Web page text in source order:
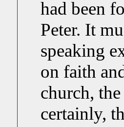
had been
Peter. It
speaking
on faith
church,
certainly,